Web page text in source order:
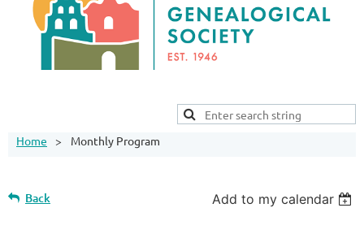
Home Monthly Program
Back Add to my calendar